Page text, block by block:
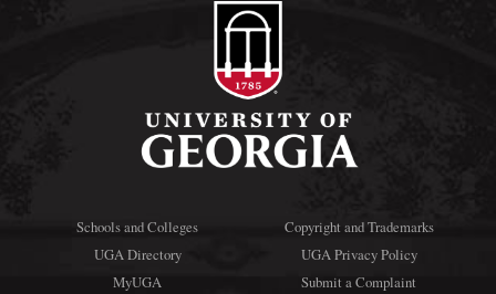
Schools and Colleges
UGA Directory
MyUGA
Copyright and Trademarks
UGA Privacy Policy
Submit a Complaint